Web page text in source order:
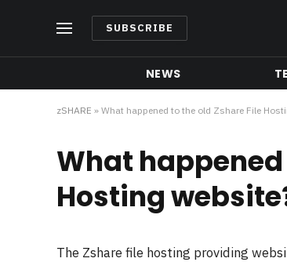
SUBSCRIBE
NEWS
zSHARE » What happened to the old Zshare File
What happened
Hosting
The Zshare file hosting providing